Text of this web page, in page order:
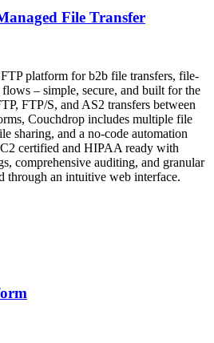
File Transfer
platform for b2b file transfers, file-
flows – simple, secure, and built for the
FTP/S, and AS2 transfers between
Couchdrop includes multiple file
sharing, and a no-code automation
certified and HIPAA ready with
comprehensive auditing, and granular
through an intuitive web interface.